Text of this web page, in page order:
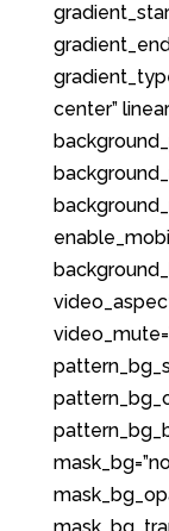
center”